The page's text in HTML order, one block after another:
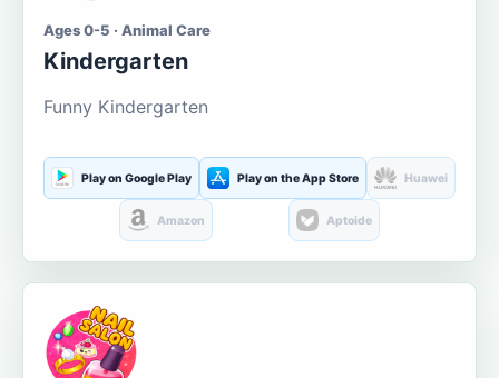
Ages 0-5 · Animal Care
Kindergarten
Funny Kindergarten
Play on Google Play Play on the App Store Huawei
Amazon Aptoide